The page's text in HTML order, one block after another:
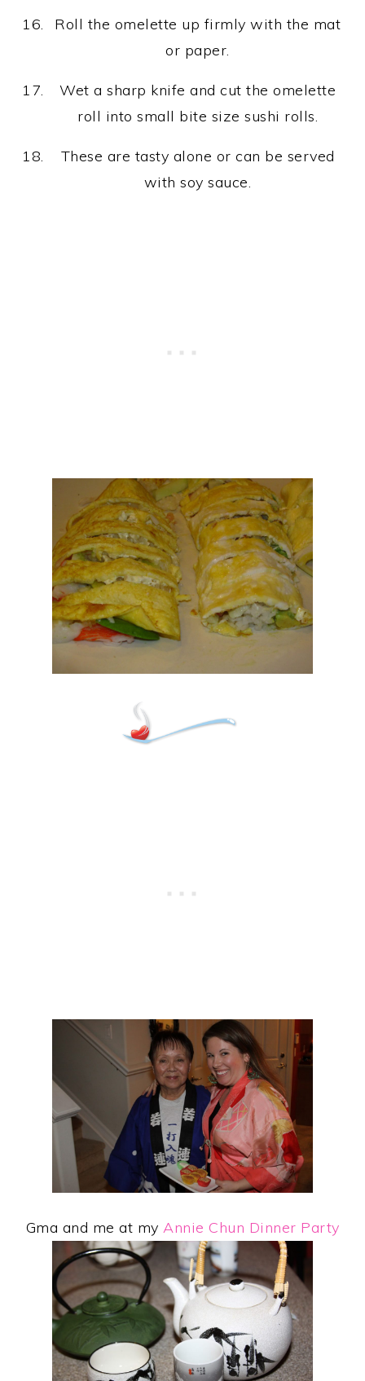
Roll the omelette up firmly with the mat
or paper.
Wet a sharp knife and cut the omelette
roll into small bite size sushi rolls.
These are tasty alone or can be served
with soy sauce.
Gma and me at my Annie Chun Dinner Party